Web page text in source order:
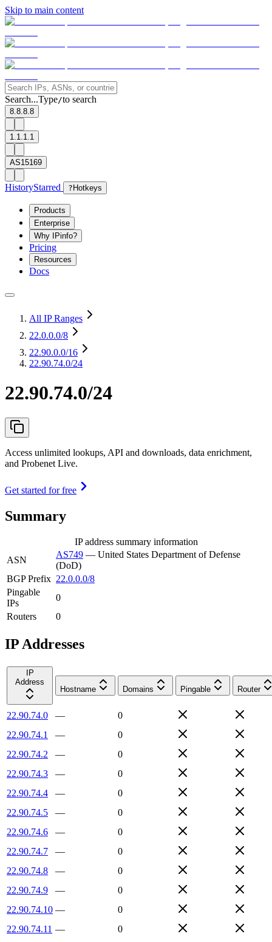
Skip to main content
Search...Type/to search
8.8.8.8
1.1.1.1
AS15169
HistoryStarred ? Hotkeys
Products
Enterprise
Why IPinfo?
Pricing
Resources
Docs
All IP Ranges
22.0.0.0/8
22.90.0.0/16
22.90.74.0/24
22.90.74.0/24
Access unlimited lookups, API and downloads, data enrichment,
and Probenet Live.
Get started for free
Summary
IP address summary information
ASN
AS749 — United States Department of Defense
(DoD)
BGP Prefix 22.0.0.0/8
Pingable
IPs
0
Routers
0
IP Addresses
IP
Address
Hostname
Domains Pingable Router
22.90.74.0 —
0
22.90.74.1
—
0
22.90.74.2
—
0
22.90.74.3
—
0
22.90.74.4
—
0
22.90.74.5
—
0
22.90.74.6
—
0
22.90.74.7
—
0
22.90.74.8
—
0
22.90.74.9
—
0
22.90.74.10 —
0
22.90.74.11 —
0